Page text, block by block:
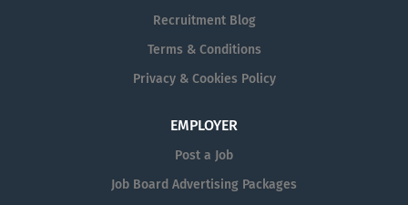
Recruitment Blog
Terms & Conditions
Privacy & Cookies Policy
EMPLOYER
Post a Job
Job Board Advertising Packages